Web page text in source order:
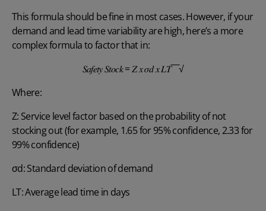
This formula should be fine in most cases. However, if your
demand and lead time variability are high, here’s a more
complex formula to factor that in:
𝑆𝑎𝑓𝑒𝑡𝑦 𝑆𝑡𝑜𝑐𝑘 = 𝑍 𝑥 𝜎𝑑 𝑥 𝐿𝑇‾‾‾√
Where:
Z: Service level factor based on the probability of not
stocking out (for example, 1.65 for 95% confidence, 2.33 for
99% confidence)
σd: Standard deviation of demand
LT: Average lead time in days